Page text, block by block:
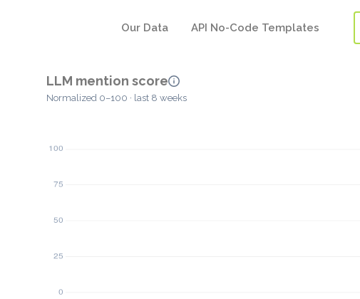
Our Data API No-Code Templates
LLM mention score
Normalized 0–100 · last 8 weeks